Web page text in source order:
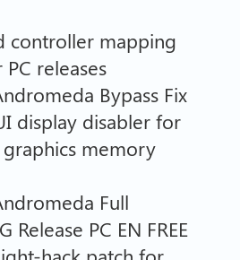
controller mapping
releases
Bypass Fix
display disabler for
memory
Full
Release PC EN FREE